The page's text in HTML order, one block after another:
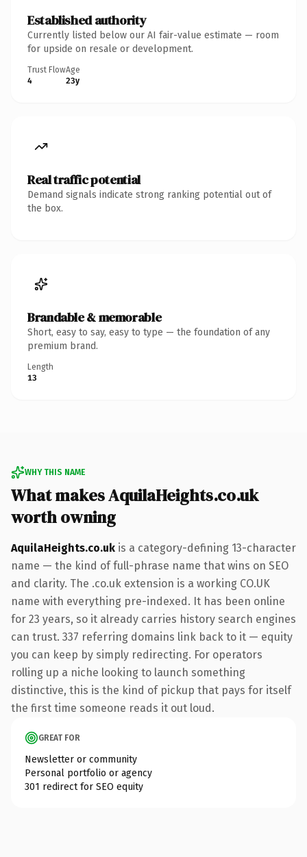
Established authority
Currently listed below our AI fair-value estimate — room
for upside on resale or development.
Trust Flow
4
Age
23y
Real traffic potential
Demand signals indicate strong ranking potential out of
the box.
Brandable & memorable
Short, easy to say, easy to type — the foundation of any
premium brand.
Length
13
WHY THIS NAME
What makes AquilaHeights.co.uk
worth owning
AquilaHeights.co.uk is a category-defining 13-character
name — the kind of full-phrase name that wins on SEO
and clarity. The .co.uk extension is a working CO.UK
name with everything pre-indexed. It has been online
for 23 years, so it already carries history search engines
can trust. 337 referring domains link back to it — equity
you can keep by simply redirecting. For operators
rolling up a niche looking to launch something
distinctive, this is the kind of pickup that pays for itself
the first time someone reads it out loud.
GREAT FOR
Newsletter or community
Personal portfolio or agency
301 redirect for SEO equity